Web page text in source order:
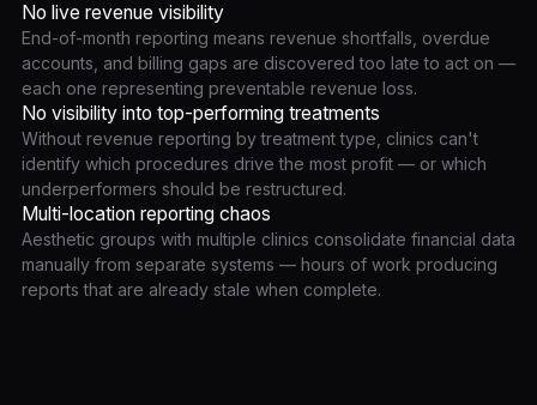
No live revenue visibility
End-of-month reporting means revenue shortfalls, overdue
accounts, and billing gaps are discovered too late to act on —
each one representing preventable revenue loss.
No visibility into top-performing treatments
Without revenue reporting by treatment type, clinics can't
identify which procedures drive the most profit — or which
underperformers should be restructured.
Multi-location reporting chaos
Aesthetic groups with multiple clinics consolidate financial data
manually from separate systems — hours of work producing
reports that are already stale when complete.